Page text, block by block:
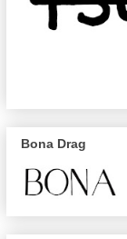
Bona Drag